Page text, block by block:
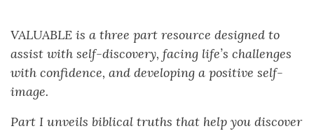
VALUABLE is a three part resource designed to
assist with self-discovery, facing life’s challenges
with confidence, and developing a positive self-
image.
Part I unveils biblical truths that help you discover